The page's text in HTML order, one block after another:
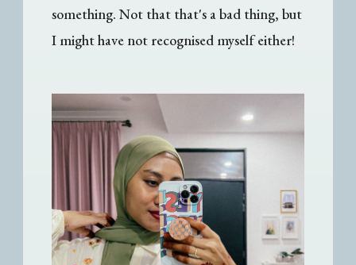
something. Not that that's a bad thing, but
I might have not recognised myself either!